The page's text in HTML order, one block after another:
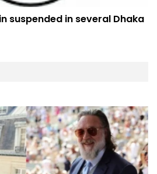
suspended in several Dhaka